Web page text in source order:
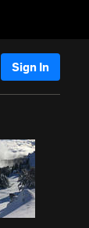
Sign In